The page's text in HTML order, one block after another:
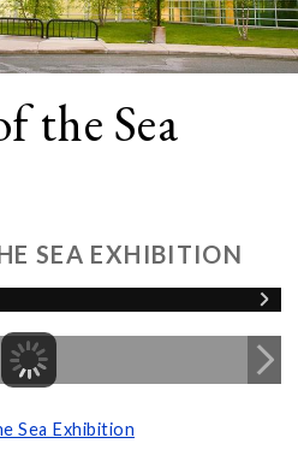
the Sea
SEA EXHIBITION
Sea Exhibition